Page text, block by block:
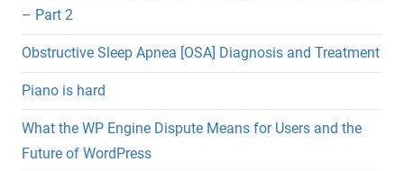
– Part 2
Obstructive Sleep Apnea [OSA] Diagnosis and Treatment
Piano is hard
What the WP Engine Dispute Means for Users and the
Future of WordPress